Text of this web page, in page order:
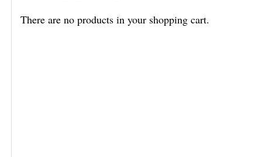
There are no products in your shopping cart.